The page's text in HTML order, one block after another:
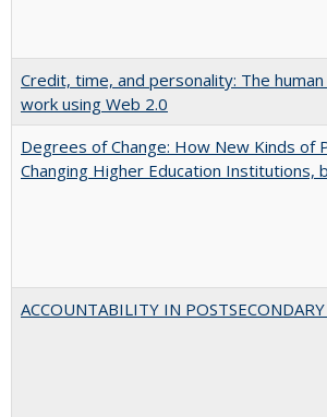
Credit, time, and personality: The
work using Web 2.0
Degrees of Change: How New Kinds of
Changing Higher Education Institutions,
ACCOUNTABILITY IN